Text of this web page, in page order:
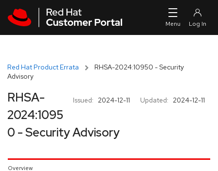
Red Hat Product Errata
RHSA-2024:10950 - Security
Advisory
Issued: 2024-12-11 Updated: 2024-12-11
RHSA-
2024:1095
0 - Security Advisory
Overview